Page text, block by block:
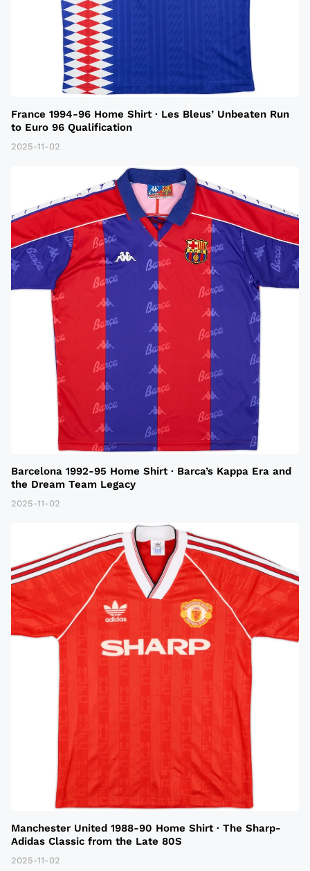
France 1994-96 Home Shirt · Les Bleus’ Unbeaten Run
to Euro 96 Qualification
2025-11-02
Barcelona 1992-95 Home Shirt · Barca’s Kappa Era and
the Dream Team Legacy
2025-11-02
Manchester United 1988-90 Home Shirt · The Sharp-
Adidas Classic from the Late 80S
2025-11-02